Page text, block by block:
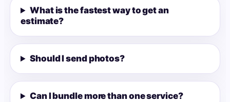
What is the fastest way to get an
estimate?
Should I send photos?
Can I bundle more than one service?